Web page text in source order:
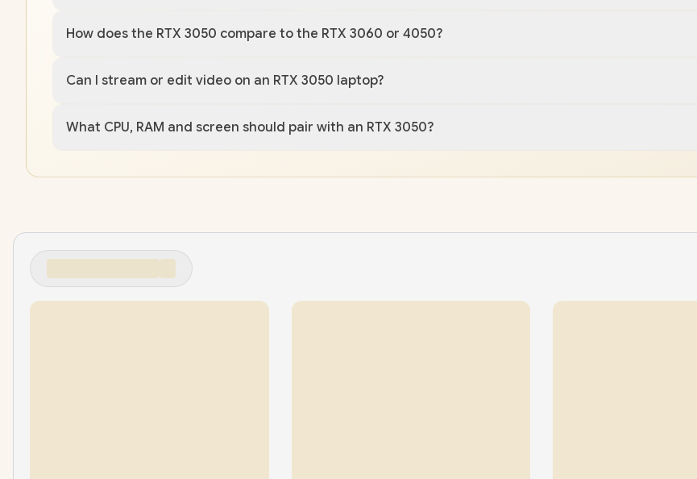
How does the RTX 3050 compare to the RTX 3060 or 4050?
Can I stream or edit video on an RTX 3050 laptop?
What CPU, RAM and screen should pair with an RTX 3050?